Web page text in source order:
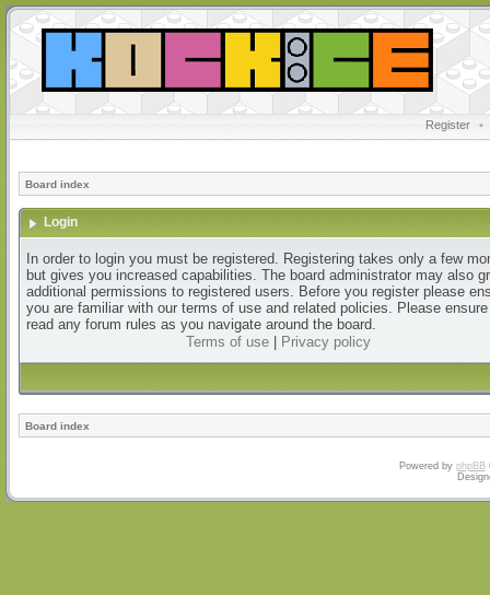
Register •
Board index
Login
In order to login you must be registered. Registering takes only a few
but gives you increased capabilities. The board administrator may also
additional permissions to registered users. Before you register please
you are familiar with our terms of use and related policies. Please
read any forum rules as you navigate around the board.
Terms of use| Privacy policy
Board index
Powered by phpBB